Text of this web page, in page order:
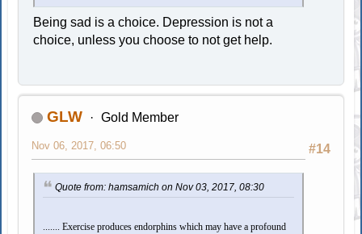
Being sad is a choice. Depression is not a
choice, unless you choose to not get help.
GLW Gold Member
#14
Nov 06, 2017, 06:50
Quote from: hamsamich on Nov 03, 2017, 08:30
....... Exercise produces endorphins which may have a profound